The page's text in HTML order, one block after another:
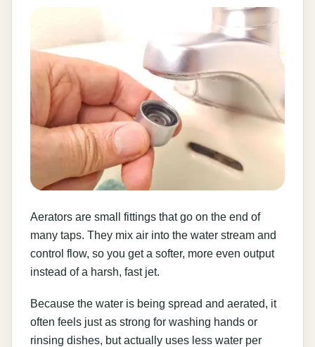
Aerators are small fittings that go on the end of
many taps. They mix air into the water stream and
control flow, so you get a softer, more even output
instead of a harsh, fast jet.
Because the water is being spread and aerated, it
often feels just as strong for washing hands or
rinsing dishes, but actually uses less water per